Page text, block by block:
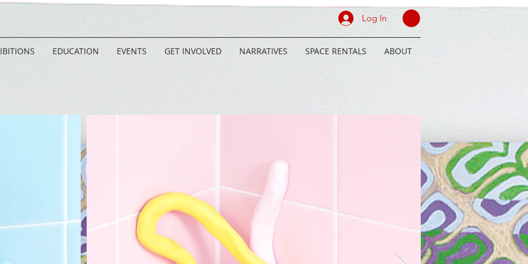
Log In
EDUCATION EVENTS GET INVOLVED NARRATIVES SPACE RENTALS ABOUT